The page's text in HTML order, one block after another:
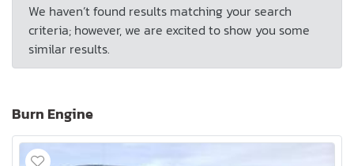
We haven’t found results matching your search
criteria; however, we are excited to show you some
similar results.
Burn Engine